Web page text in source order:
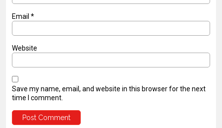
Email *
Website
Save my name, email, and website in this browser for the next
time I comment.